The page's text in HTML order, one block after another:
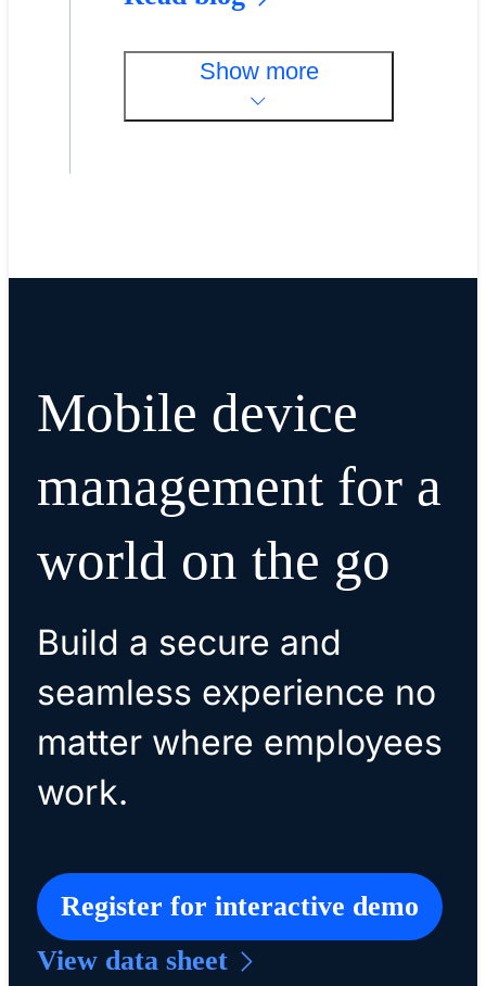
Show more
Mobile device
management for a
world on the go
Build a secure and
seamless experience no
matter where employees
work.
Register for interactive demo
View data sheet